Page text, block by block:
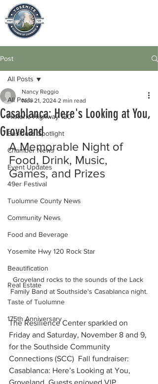
Post
All Posts
Historic Highway 120
Business Spotlight
Chamber News
Event Updates
49er Festival
Tuolumne County News
Community News
Food and Beverage
Yosemite Hwy 120 Rock Star
Beautification
Real Estate
Taste of Tuolumne
175th Anniversary
All Posts
Casablanca: Here's Looking at You,
Groveland
Nancy Reggio
Nov 21, 2024 2 min read
A Memorable Night of
Food, Drink, Music,
Games, and Prizes
Groveland rocks to the sounds of the Lack
Family Band at Southside's Casablanca night.
The Resilience Center sparkled on
Friday and Saturday, November 8 and 9,
for the Southside Community
Connections (SCC)  Fall fundraiser:
Casablanca: Here’s Looking at You,